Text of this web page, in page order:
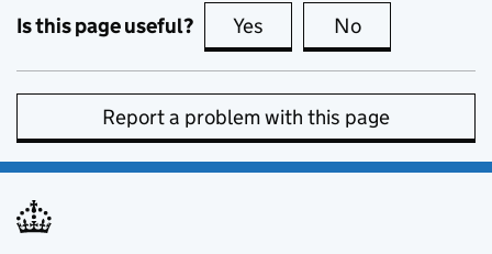
Is this page useful? Yes this page is useful
No
Report a problem with this page